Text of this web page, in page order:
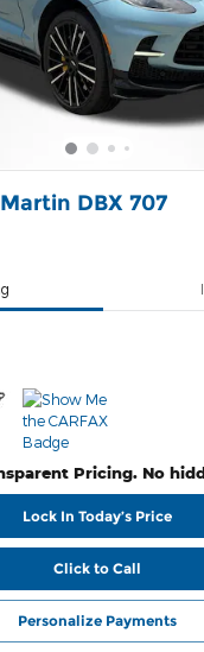
DBX 707
Pricing. No
Lock In Today’s Price
Click to Call
Personalize Payments